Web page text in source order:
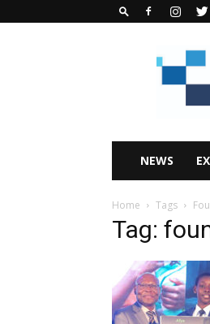
Business
Insights
Africa
Magazine
NEWS
Home Tags
Tag: